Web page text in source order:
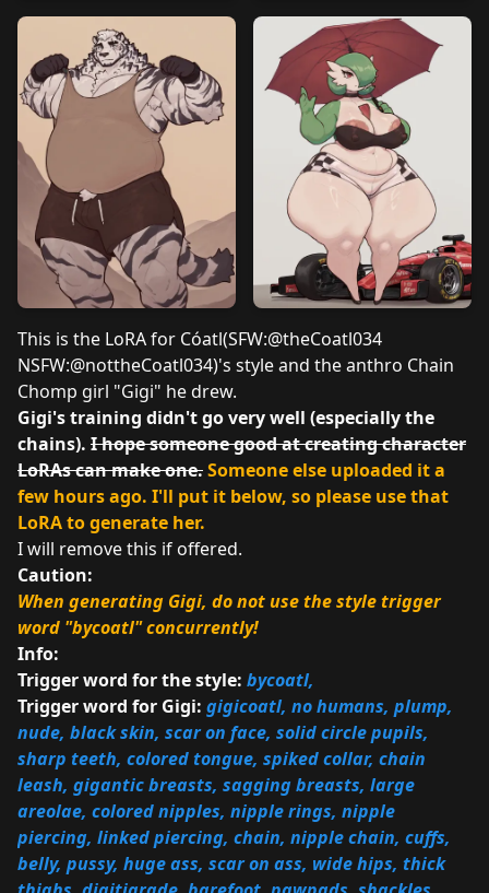
This is the LoRA for Cóatl(SFW:@theCoatl034
NSFW:@nottheCoatl034)'s style and the anthro Chain
Chomp girl "Gigi" he drew.
Gigi's training didn't go very well (especially the
chains). I hope someone good at creating character
LoRAs can make one.Someone else uploaded it a
few hours ago. I'll put it below, so please use that
LoRA to generate her.
I will remove this if offered.
Caution:
When generating Gigi, do not use the style trigger
word "bycoatl" concurrently!
Info:
Trigger word for the style: bycoatl,
Trigger word for Gigi: gigicoatl, no humans, plump,
nude, black skin, scar on face, solid circle pupils,
sharp teeth, colored tongue, spiked collar, chain
leash, gigantic breasts, sagging breasts, large
areolae, colored nipples, nipple rings, nipple
piercing, linked piercing, chain, nipple chain, cuffs,
belly, pussy, huge ass, scar on ass, wide hips, thick